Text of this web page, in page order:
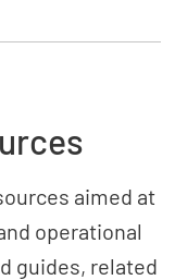
aimed at
operational
guides, related